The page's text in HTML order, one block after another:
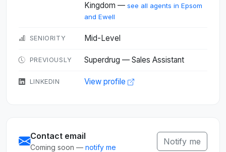
Kingdom — see all agents in Epsom
and Ewell
SENIORITY Mid-Level
PREVIOUSLY Superdrug — Sales Assistant
LINKEDIN View profile
Contact email
Coming soon — notify me
Notify me